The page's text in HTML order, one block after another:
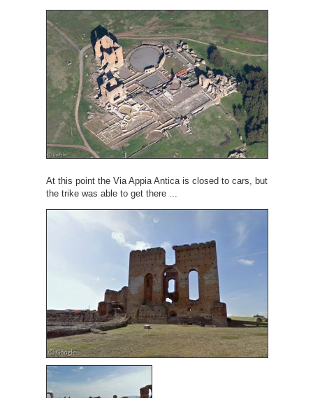
At this point the Via Appia Antica is closed to cars, but
the trike was able to get there ...